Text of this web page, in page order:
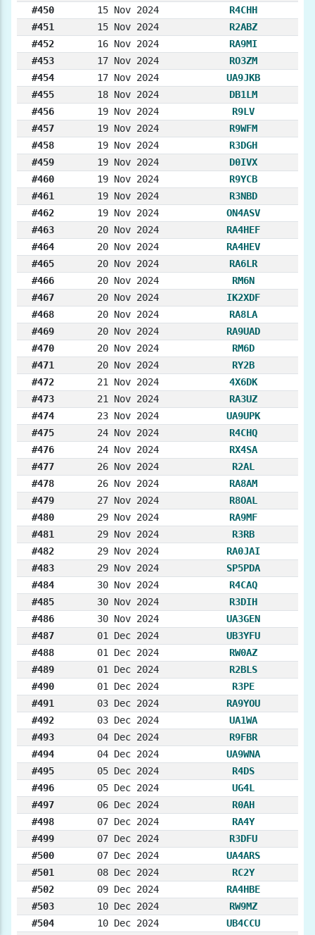
#450
15 Nov 2024
R4CHH
#451
15 Nov 2024
R2ABZ
#452
16 Nov 2024
RA9MI
#453
17 Nov 2024
RO3ZM
#454
17 Nov 2024
UA9JKB
#455
18 Nov 2024
DB1LM
#456
19 Nov 2024
R9LV
#457
19 Nov 2024
R9WFM
#458
19 Nov 2024
R3DGH
#459
19 Nov 2024
D0IVX
#460
19 Nov 2024
R9YCB
#461
19 Nov 2024
R3NBD
#462
19 Nov 2024
ON4ASV
#463
20 Nov 2024
RA4HEF
#464
20 Nov 2024
RA4HEV
#465
20 Nov 2024
RA6LR
#466
20 Nov 2024
RM6N
#467
20 Nov 2024
IK2XDF
#468
20 Nov 2024
RA8LA
#469
20 Nov 2024
RA9UAD
#470
20 Nov 2024
RM6D
#471
20 Nov 2024
RY2B
#472
21 Nov 2024
4X6DK
#473
21 Nov 2024
RA3UZ
#474
23 Nov 2024
UA9UPK
#475
24 Nov 2024
R4CHQ
#476
24 Nov 2024
RX4SA
#477
26 Nov 2024
R2AL
#478
26 Nov 2024
RA8AM
#479
27 Nov 2024
R8OAL
#480
29 Nov 2024
RA9MF
#481
29 Nov 2024
R3RB
#482
29 Nov 2024
RA0JAI
#483
29 Nov 2024
SP5PDA
#484
30 Nov 2024
R4CAQ
#485
30 Nov 2024
R3DIH
#486
30 Nov 2024
UA3GEN
#487
01 Dec 2024
UB3YFU
#488
01 Dec 2024
RW0AZ
#489
01 Dec 2024
R2BLS
#490
01 Dec 2024
R3PE
#491
03 Dec 2024
RA9YOU
#492
03 Dec 2024
UA1WA
#493
04 Dec 2024
R9FBR
#494
04 Dec 2024
UA9WNA
#495
05 Dec 2024
R4DS
#496
05 Dec 2024
UG4L
#497
06 Dec 2024
R0AH
#498
07 Dec 2024
RA4Y
#499
07 Dec 2024
R3DFU
#500
07 Dec 2024
UA4ARS
#501
08 Dec 2024
RC2Y
#502
09 Dec 2024
RA4HBE
#503
10 Dec 2024
RW9MZ
#504
10 Dec 2024
UB4CCU